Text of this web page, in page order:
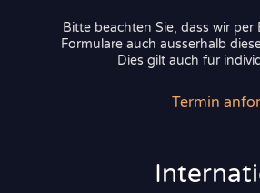
Bitte beachten Sie, dass wir
Formulare auch ausserhalb
Dies gilt auch für
Termin